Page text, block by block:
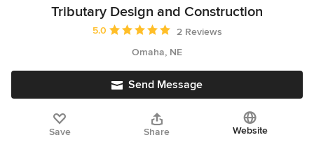
Tributary Design and Construction
Average rating: 5 out of 5 stars
5.0
2 Reviews
Omaha, NE
Send Message
Save Share Website